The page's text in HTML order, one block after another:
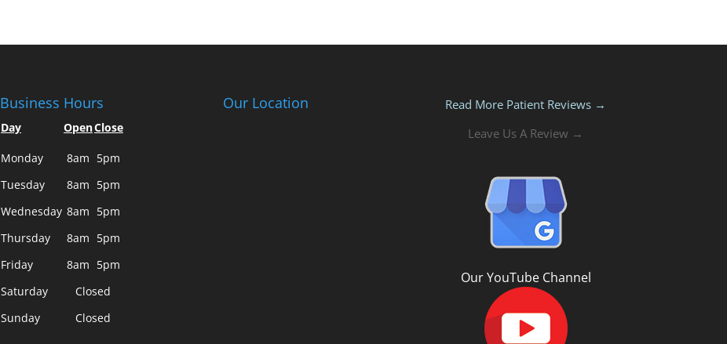
Business Hours
Day OpenClose
Monday 8am 5pm
Tuesday
8am 5pm
Wednesday 8am 5pm
Thursday
8am 5pm
Friday
8am 5pm
Saturday
Closed
Sunday
Closed
Our Location
Read More Patient Reviews →
Leave Us A Review →
Our YouTube Channel